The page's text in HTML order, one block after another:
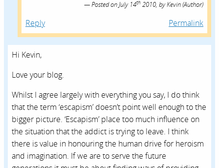
Posted onJuly 14th 2010, byKevin(Author)
Reply Permalink
Hi Kevin,
Love your blog.
Whilst I agree largely with everything you say, I do think
that the term ‘escapism’ doesn’t point well enough to the
bigger picture. ‘Escapism’ place too much influence on
the situation that the addict is trying to leave. I think
there is value in honouring the human drive for heroism
and imagination. If we are to serve the future